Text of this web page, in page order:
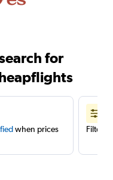
for
when prices
Filter